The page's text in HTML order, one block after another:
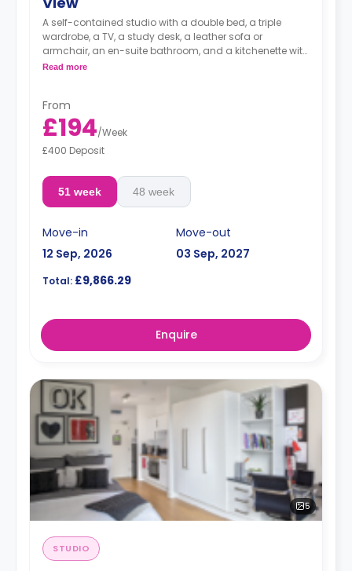
A self-contained studio with a double bed, a triple
wardrobe, a TV, a study desk, a leather sofa or
armchair, an en-suite bathroom, and a kitchenette with
a microwave, integrated oven & hob, extractor fan, and
Read more
From
£194/Week
£400 Deposit
51 week 48 week
Move-in
12 Sep, 2026
Move-out
03 Sep, 2027
Total: £9,866.29
Enquire
5
STUDIO